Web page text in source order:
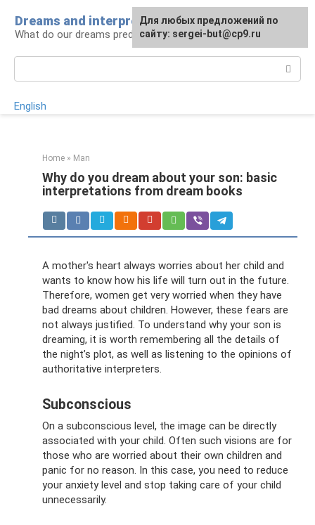
content
Dreams and interpretations
What do our dreams predict for us?
English
Home » Man
Why do you dream about your son: basic
interpretations from dream books
A mother's heart always worries about her child and
wants to know how his life will turn out in the future.
Therefore, women get very worried when they have
bad dreams about children. However, these fears are
not always justified. To understand why your son is
dreaming, it is worth remembering all the details of
the night’s plot, as well as listening to the opinions of
authoritative interpreters.
Subconscious
On a subconscious level, the image can be directly
associated with your child. Often such visions are for
those who are worried about their own children and
panic for no reason. In this case, you need to reduce
your anxiety level and stop taking care of your child
unnecessarily.
For any suggestions regarding
the site:[email protected]
Для любых предложений по
сайту: sergei-but@cp9.ru